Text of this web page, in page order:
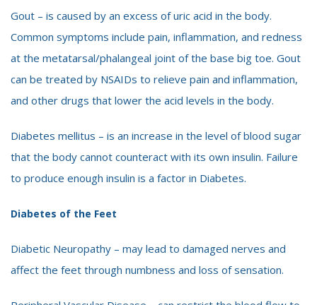
Gout – is caused by an excess of uric acid in the body.
Common symptoms include pain, inflammation, and redness
at the metatarsal/phalangeal joint of the base big toe. Gout
can be treated by NSAIDs to relieve pain and inflammation,
and other drugs that lower the acid levels in the body.
Diabetes mellitus – is an increase in the level of blood sugar
that the body cannot counteract with its own insulin. Failure
to produce enough insulin is a factor in Diabetes.
Diabetes of the Feet
Diabetic Neuropathy – may lead to damaged nerves and
affect the feet through numbness and loss of sensation.